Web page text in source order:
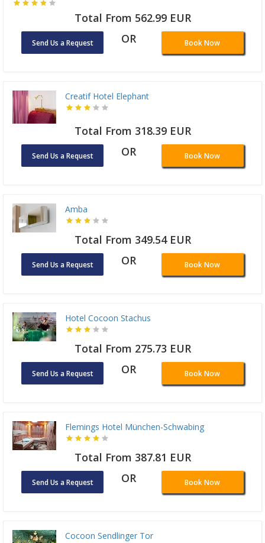
Total From 562.99 EUR
Send Us a Request OR Book Now
Creatif Hotel Elephant
Total From 318.39 EUR
Send Us a Request OR Book Now
Amba
Total From 349.54 EUR
Send Us a Request OR Book Now
Hotel Cocoon Stachus
Total From 275.73 EUR
Send Us a Request OR Book Now
Flemings Hotel München-Schwabing
Total From 387.81 EUR
Send Us a Request OR Book Now
Cocoon Sendlinger Tor